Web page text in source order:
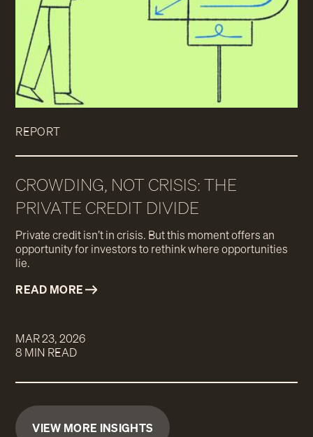
REPORT
CROWDING, NOT CRISIS: THE
PRIVATE CREDIT DIVIDE
Private credit isn’t in crisis. But this moment offers an
opportunity for investors to rethink where opportunities
lie.
READ MORE
MAR 23, 2026
8 MIN READ
VIEW MORE INSIGHTS